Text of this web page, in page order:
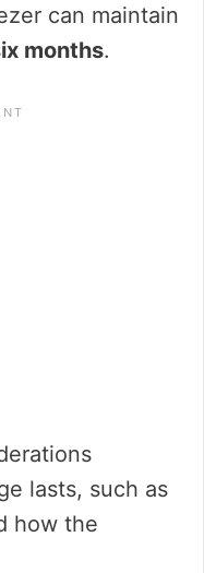
can maintain
months.
lasts, such as
how the